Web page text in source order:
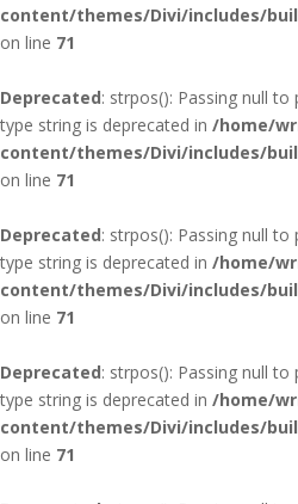
content/themes/Divi/includes/
on line 71
Deprecated: strpos(): Passing null
type string is deprecated in /home/
content/themes/Divi/includes/
on line 71
Deprecated: strpos(): Passing null
type string is deprecated in /home/
content/themes/Divi/includes/
on line 71
Deprecated: strpos(): Passing null
type string is deprecated in /home/
content/themes/Divi/includes/
on line 71